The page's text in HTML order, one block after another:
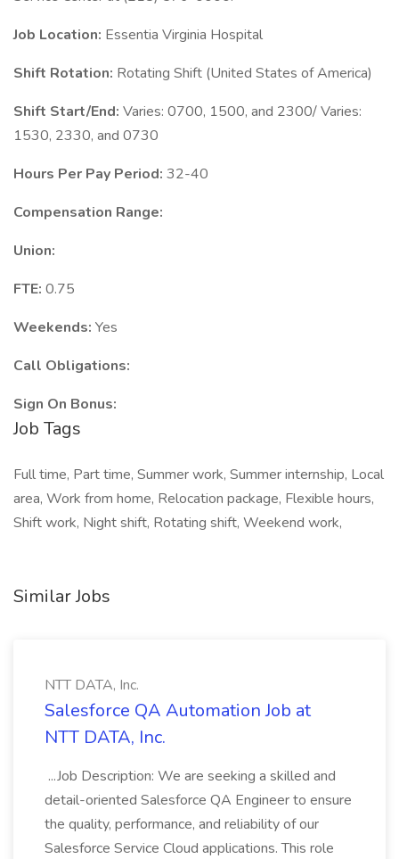
Job Location: Essentia Virginia Hospital
Shift Rotation: Rotating Shift (United States of America)
Shift Start/End: Varies: 0700, 1500, and 2300/ Varies:
1530, 2330, and 0730
Hours Per Pay Period: 32-40
Compensation Range:
Union:
FTE: 0.75
Weekends: Yes
Call Obligations:
Sign On Bonus:
Job Tags
Full time, Part time, Summer work, Summer internship, Local
area, Work from home, Relocation package, Flexible hours,
Shift work, Night shift, Rotating shift, Weekend work,
Similar Jobs
NTT DATA, Inc.
Salesforce QA Automation Job at
NTT DATA, Inc.
...Job Description: We are seeking a skilled and
detail-oriented Salesforce QA Engineer to ensure
the quality, performance, and reliability of our
Salesforce Service Cloud applications. This role